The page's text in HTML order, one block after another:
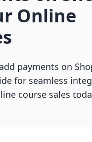
Online
payments on
for seamless
course sales